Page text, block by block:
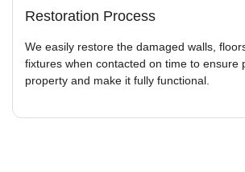
Restoration Process
We easily restore the damaged walls,
fixtures when contacted on time to ensure
property and make it fully functional.